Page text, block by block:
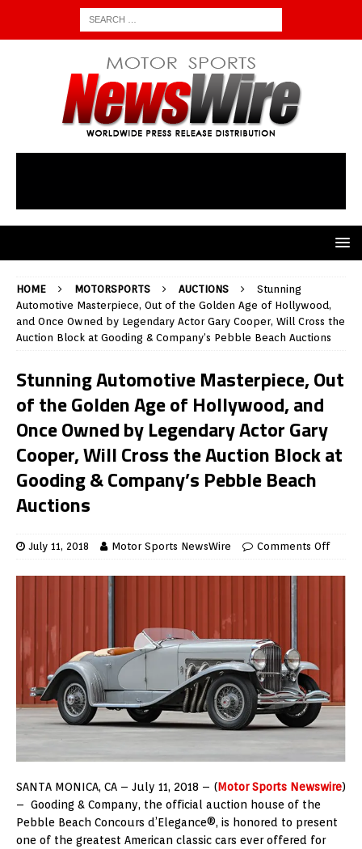
HOME MOTORSPORTS AUCTIONS
Stunning
Automotive Masterpiece, Out of the Golden Age of Hollywood,
and Once Owned by Legendary Actor Gary Cooper, Will Cross the
Auction Block at Gooding & Company’s Pebble Beach Auctions
Stunning Automotive Masterpiece, Out
of the Golden Age of Hollywood, and
Once Owned by Legendary Actor Gary
Cooper, Will Cross the Auction Block at
Gooding & Company’s Pebble Beach
Auctions
July 11, 2018 Motor Sports NewsWire Comments Off
SANTA MONICA, CA – July 11, 2018 – (Motor Sports Newswire)
– Gooding & Company, the official auction house of the
Pebble Beach Concours d’Elegance®, is honored to present
one of the greatest American classic cars ever offered for